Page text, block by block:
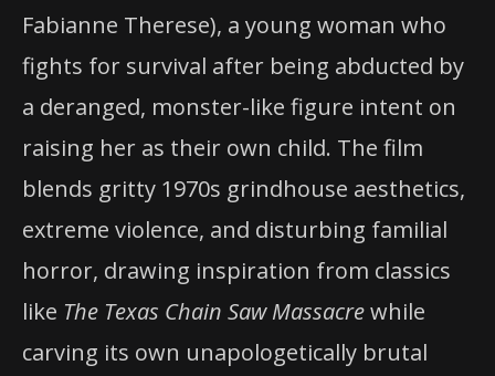
Fabianne Therese), a young woman who
fights for survival after being abducted by
a deranged, monster-like figure intent on
raising her as their own child. The film
blends gritty 1970s grindhouse aesthetics,
extreme violence, and disturbing familial
horror, drawing inspiration from classics
like The Texas Chain Saw Massacrewhile
carving its own unapologetically brutal